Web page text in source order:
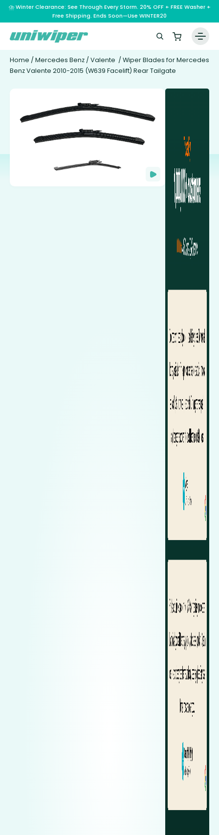
⛈️ Winter Clearance: See Through Every Storm. 20% OFF + FREE Washer +
Free Shipping. Ends Soon—Use WINTER20
Home / Mercedes Benz / Valente / Wiper Blades for Mercedes
Benz Valente 2010-2015 (W639 Facelift) Rear Tailgate